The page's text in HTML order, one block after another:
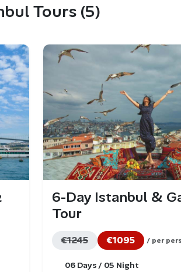
Tours (5)
6-Day Istanbul &
Tour
€1245 €1095 / per
06 Days / 05 Night